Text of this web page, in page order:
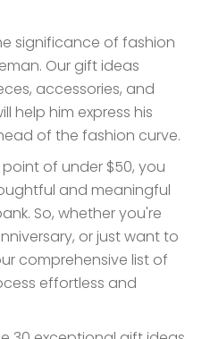
significance of fashion
Our gift ideas
accessories, and
help him express his
of the fashion curve.
of under $50, you
and meaningful
So, whether you're
or just want to
comprehensive list of
effortless and